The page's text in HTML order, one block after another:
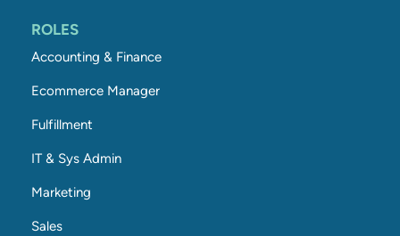
ROLES
Accounting & Finance
Ecommerce Manager
Fulfillment
IT & Sys Admin
Marketing
Sales